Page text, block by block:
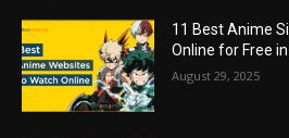
11 Best Anime
Online for Free
August 29, 2025